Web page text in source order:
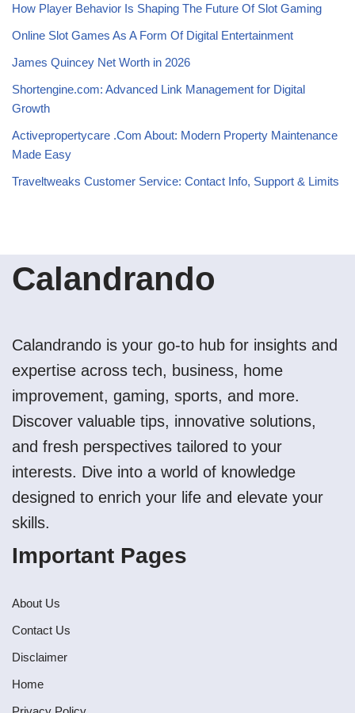
How Player Behavior Is Shaping The Future Of Slot Gaming
Online Slot Games As A Form Of Digital Entertainment
James Quincey Net Worth in 2026
Shortengine.com: Advanced Link Management for Digital
Growth
Activepropertycare .Com About: Modern Property Maintenance
Made Easy
Traveltweaks Customer Service: Contact Info, Support & Limits
Calandrando
Calandrando is your go-to hub for insights and
expertise across tech, business, home
improvement, gaming, sports, and more.
Discover valuable tips, innovative solutions,
and fresh perspectives tailored to your
interests. Dive into a world of knowledge
designed to enrich your life and elevate your
skills.
Important Pages
About Us
Contact Us
Disclaimer
Home